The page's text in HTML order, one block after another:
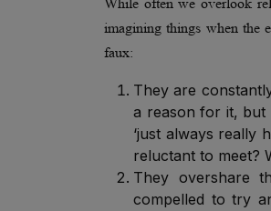
While often we overlook
imagining things when the
faux:
They are
a reason for it, but
‘just always really
reluctant to meet?
They overshare
compelled to try